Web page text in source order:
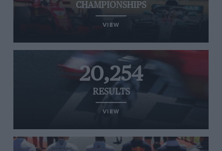
CHAMPIONSHIPS
VIEW
20,254
RESULTS
VIEW